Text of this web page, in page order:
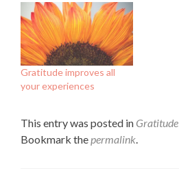
Gratitude improves all
your experiences
This entry was posted in Gratitude
Bookmark thepermalink.